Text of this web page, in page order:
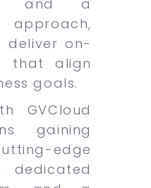
and a
approach,
deliver on-
that align
goals.
GVCloud
gaining
edge
dedicated